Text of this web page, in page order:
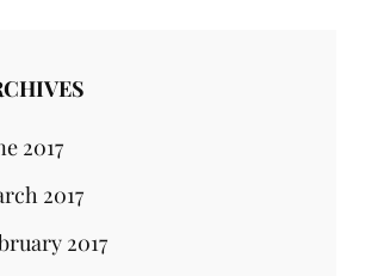
2017
2017
2017